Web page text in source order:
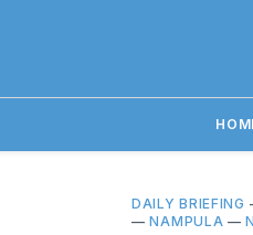
DAILY BRIEFING
—NAMPULA —